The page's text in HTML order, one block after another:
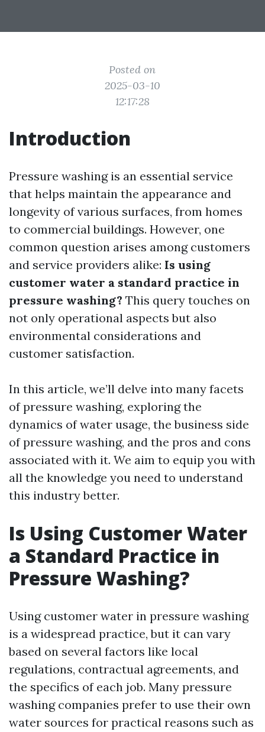
Posted on
2025-03-10
12:17:28
Introduction
Pressure washing is an essential service
that helps maintain the appearance and
longevity of various surfaces, from homes
to commercial buildings. However, one
common question arises among customers
and service providers alike: Is using
customer water a standard practice in
pressure washing? This query touches on
not only operational aspects but also
environmental considerations and
customer satisfaction.
In this article, we’ll delve into many facets
of pressure washing, exploring the
dynamics of water usage, the business side
of pressure washing, and the pros and cons
associated with it. We aim to equip you with
all the knowledge you need to understand
this industry better.
Is Using Customer Water
a Standard Practice in
Pressure Washing?
Using customer water in pressure washing
is a widespread practice, but it can vary
based on several factors like local
regulations, contractual agreements, and
the specifics of each job. Many pressure
washing companies prefer to use their own
water sources for practical reasons such as